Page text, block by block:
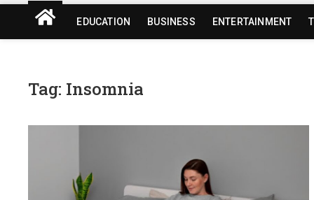
EDUCATION BUSINESS ENTERTAINMENT
Tag: Insomnia